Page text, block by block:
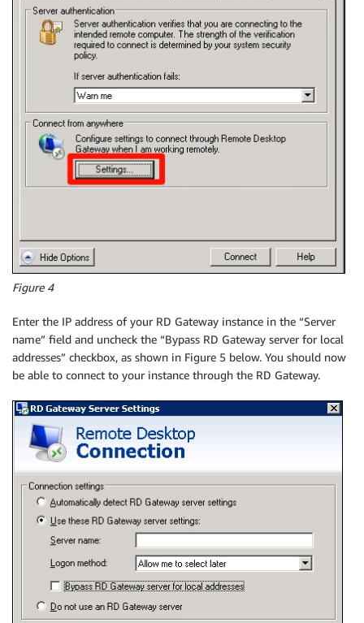
Figure 4
Enter the IP address of your RD Gateway instance in the “Server
name” field and uncheck the “Bypass RD Gateway server for local
addresses” checkbox, as shown in Figure 5 below. You should now
be able to connect to your instance through the RD Gateway.